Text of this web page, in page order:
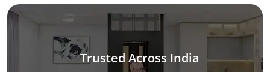
Trusted Across India